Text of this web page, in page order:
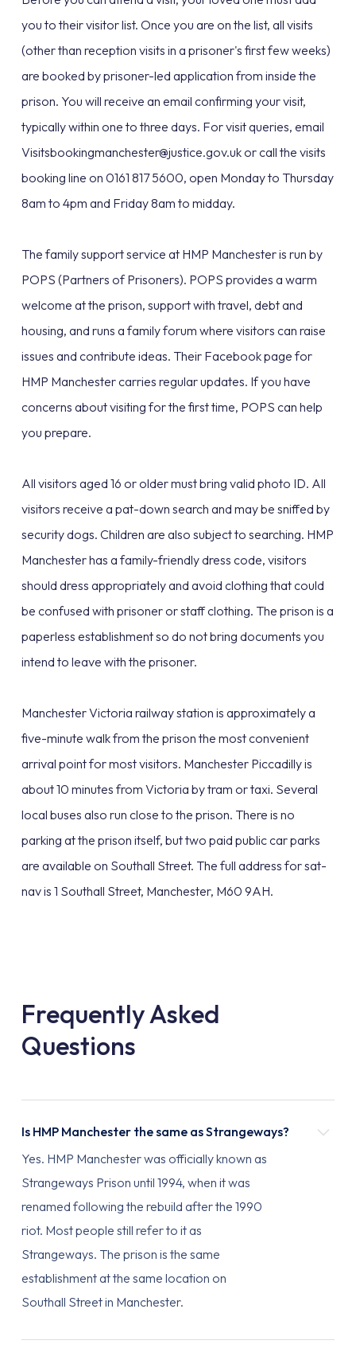
you to their visitor list. Once you are on the list, all visits
(other than reception visits in a prisoner's first few weeks)
are booked by prisoner-led application from inside the
prison. You will receive an email confirming your visit,
typically within one to three days. For visit queries, email
Visitsbookingmanchester@justice.gov.uk or call the visits
booking line on 0161 817 5600, open Monday to Thursday
8am to 4pm and Friday 8am to midday.
The family support service at HMP Manchester is run by
POPS (Partners of Prisoners). POPS provides a warm
welcome at the prison, support with travel, debt and
housing, and runs a family forum where visitors can raise
issues and contribute ideas. Their Facebook page for
HMP Manchester carries regular updates. If you have
concerns about visiting for the first time, POPS can help
you prepare.
All visitors aged 16 or older must bring valid photo ID. All
visitors receive a pat-down search and may be sniffed by
security dogs. Children are also subject to searching. HMP
Manchester has a family-friendly dress code, visitors
should dress appropriately and avoid clothing that could
be confused with prisoner or staff clothing. The prison is a
paperless establishment so do not bring documents you
intend to leave with the prisoner.
Manchester Victoria railway station is approximately a
five-minute walk from the prison the most convenient
arrival point for most visitors. Manchester Piccadilly is
about 10 minutes from Victoria by tram or taxi. Several
local buses also run close to the prison. There is no
parking at the prison itself, but two paid public car parks
are available on Southall Street. The full address for sat-
nav is 1 Southall Street, Manchester, M60 9AH.
Frequently Asked
Questions
Is HMP Manchester the same as Strangeways?
Yes. HMP Manchester was officially known as
Strangeways Prison until 1994, when it was
renamed following the rebuild after the 1990
riot. Most people still refer to it as
Strangeways. The prison is the same
establishment at the same location on
Southall Street in Manchester.